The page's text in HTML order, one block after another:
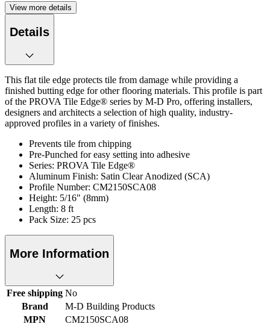
View more details
Details
This flat tile edge protects tile from damage while providing a
finished butting edge for other flooring materials. This profile is part
of the PROVA Tile Edge® series by M-D Pro, offering installers,
designers and architects a selection of high quality, industry-
approved profiles in a variety of finishes.
Prevents tile from chipping
Pre-Punched for easy setting into adhesive
Series: PROVA Tile Edge®
Aluminum Finish: Satin Clear Anodized (SCA)
Profile Number: CM2150SCA08
Height: 5/16" (8mm)
Length: 8 ft
Pack Size: 25 pcs
More Information
Free shipping No
Brand
M-D Building Products
MPN
CM2150SCA08